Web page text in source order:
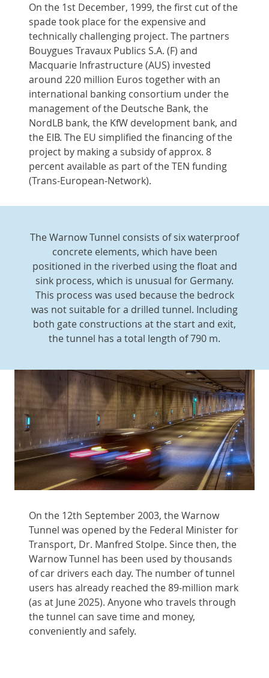
On the 1st December, 1999, the first cut of the
spade took place for the expensive and
technically challenging project. The partners
Bouygues Travaux Publics S.A. (F) and
Macquarie Infrastructure (AUS) invested
around 220 million Euros together with an
international banking consortium under the
management of the Deutsche Bank, the
NordLB bank, the KfW development bank, and
the EIB. The EU simplified the financing of the
project by making a subsidy of approx. 8
percent available as part of the TEN funding
(Trans-European-Network).
The Warnow Tunnel consists of six waterproof
concrete elements, which have been
positioned in the riverbed using the float and
sink process, which is unusual for Germany.
This process was used because the bedrock
was not suitable for a drilled tunnel. Including
both gate constructions at the start and exit,
the tunnel has a total length of 790 m.
On the 12th September 2003, the Warnow
Tunnel was opened by the Federal Minister for
Transport, Dr. Manfred Stolpe. Since then, the
Warnow Tunnel has been used by thousands
of car drivers each day. The number of tunnel
users has already reached the 89-million mark
(as at June 2025). Anyone who travels through
the tunnel can save time and money,
conveniently and safely.